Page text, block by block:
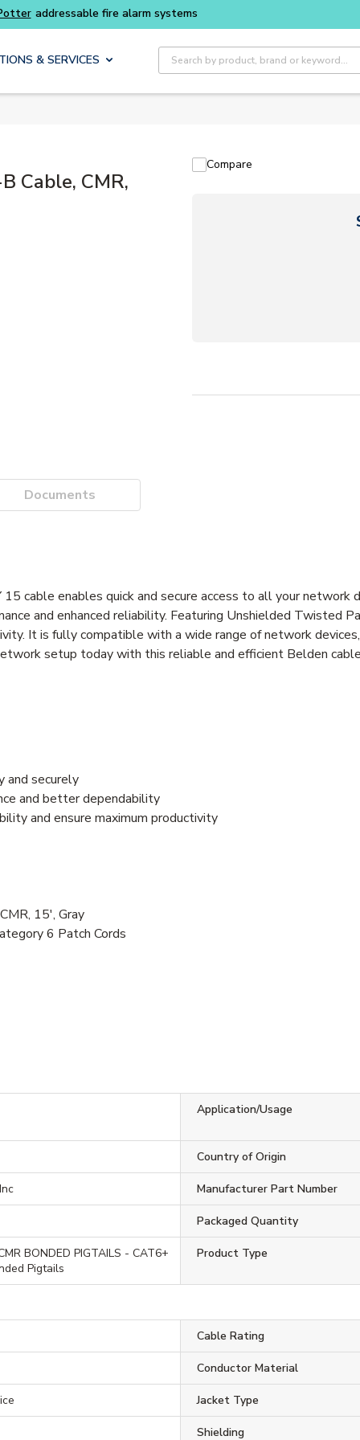
Buy smarter and get more with
& SERVICES Site Search
Cable, CMR,
Compare
Documents
cable enables quick and secure access to all your network
and enhanced reliability. Featuring Unshielded Twisted
It is fully compatible with a wide range of network
setup today with this reliable and efficient Belden
securely
and better dependability
and ensure maximum productivity
15', Gray
6 Patch Cords
Application/Usage
Country of Origin
Manufacturer Part Number
Packaged Quantity
BONDED PIGTAILS - CAT6+
Pigtails
Product Type
Cable Rating
Conductor Material
Jacket Type
Shielding